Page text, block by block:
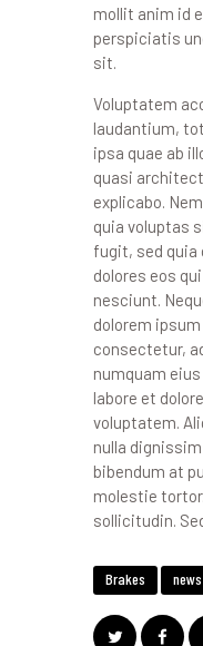
mollit anim id
perspiciatis
sit.
Voluptatem
laudantium,
ipsa quae ab
quasi
explicabo.
quia voluptas
fugit, sed quia
dolores eos
nesciunt.
dolorem
consectetur,
numquam
labore et
voluptatem.
nulla
bibendum at
molestie
sollicitudin.
Brakes news